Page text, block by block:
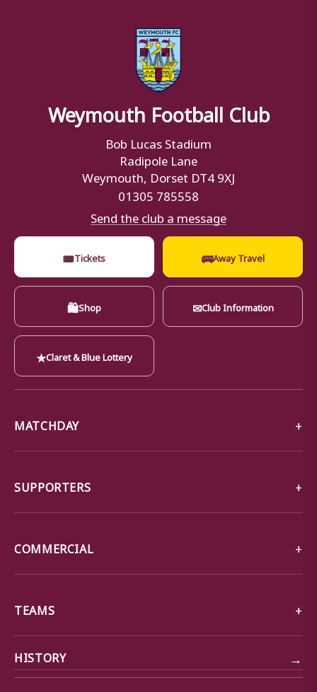
Weymouth Football Club
Bob Lucas Stadium
Radipole Lane
Weymouth, Dorset DT4 9XJ
01305 785558
Send the club a message
🎟Tickets 🚌Away Travel
🛍Shop ✉Club Information
★Claret & Blue Lottery
MATCHDAY
SUPPORTERS
COMMERCIAL
TEAMS
HISTORY →